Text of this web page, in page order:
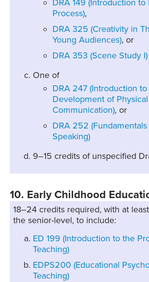
DRA 149 (Introduction to
Process),
DRA 325 (Creativity in
Young Audiences), or
DRA 353 (Scene Study I)
One of
DRA 247 (Introduction to
Development of
Communication), or
DRA 252
Speaking)
9–15 credits of unspecified
10. Early Childhood
18–24 credits required, with at
the senior-level, to include:
ED 199 (Introduction to the
Teaching)
EDPS200 (Educational
Teaching)